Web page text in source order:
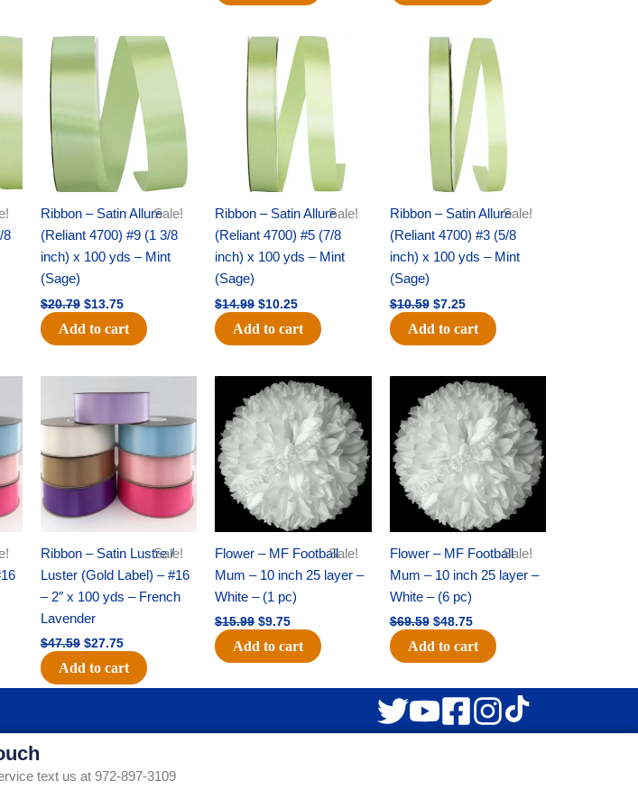
8
Sale!
Ribbon – Satin Allure
(Reliant 4700) #9 (1 3/8
inch) x 100 yds – Mint
(Sage)
$20.79
Original
price
was:
$20.79.
$13.75
Current
price
is:
$13.75.
Add to cart
Sale!
Ribbon – Satin Allure
(Reliant 4700) #5 (7/8
inch) x 100 yds – Mint
(Sage)
$14.99
Original
price
was:
$14.99.
$10.25
Current
price
Add to cart
Sale!
Ribbon – Satin Allure
(Reliant 4700) #3 (5/8
inch) x 100 yds – Mint
(Sage)
$10.59
Original
price
was:
$10.59.
$7.25
Current
price
is:
$7.25.
Add to cart
Sale!
Ribbon – Satin Lustre /
Luster (Gold Label) – #16
– 2″ x 100 yds – French
Lavender
$47.59
price
was:
$47.59.
$27.75
price
$27.75.
Add to cart
Sale!
Flower – MF Football
Mum – 10 inch 25 layer –
White – (1 pc)
$15.99
Original
price
was:
$15.99.
$9.75
Current
price
is:
$9.75.
Add to cart
Sale!
Flower – MF Football
Mum – 10 inch 25 layer –
White – (6 pc)
$69.59
Original
price
was:
$69.59.
$48.75
Current
price
is:
$48.75.
Add to cart
text us at 972-897-3109